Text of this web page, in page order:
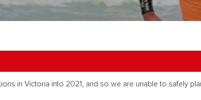
in Victoria into 2021, and so we are unable to safely